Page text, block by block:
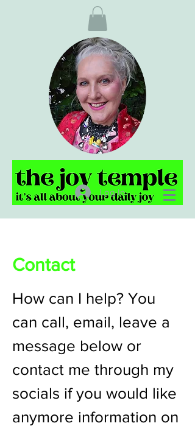
Log In
Contact
How can I help? You
can call, email, leave a
message below or
contact me through my
socials if you would like
anymore information on